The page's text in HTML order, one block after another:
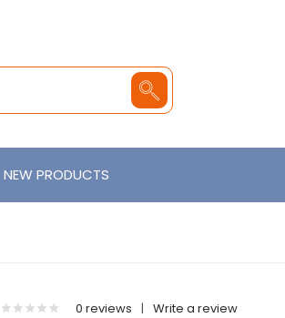
NEW PRODUCTS
0 reviews | Write a review